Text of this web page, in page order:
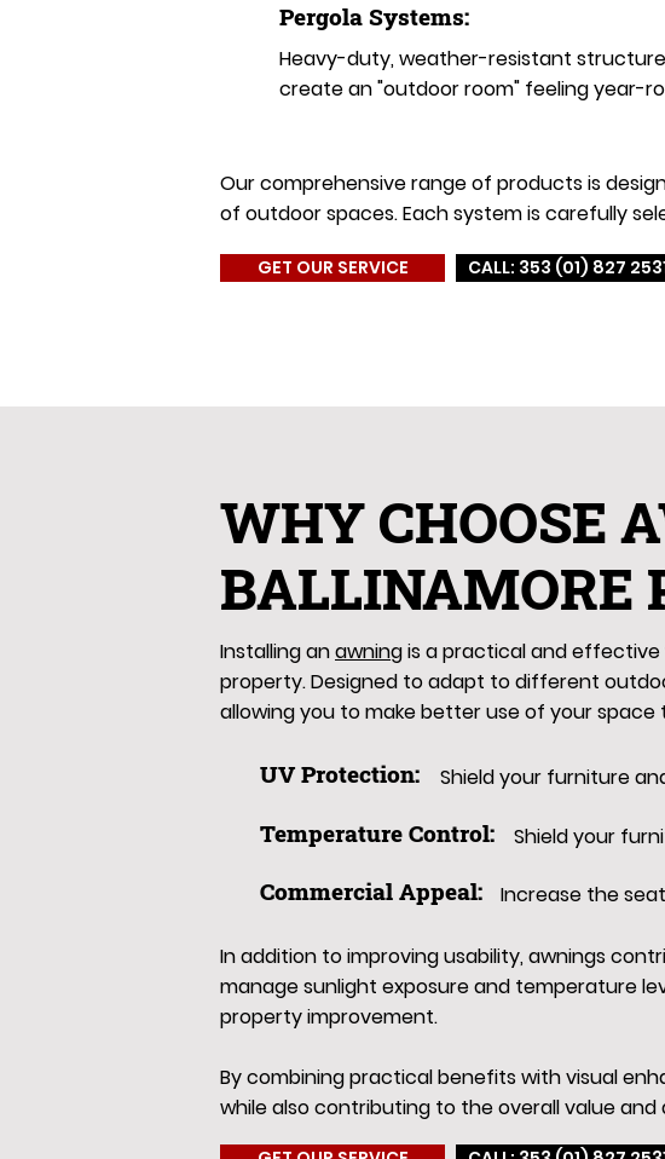
Pergola Systems:
Heavy-duty, weather-resistant
create an "outdoor room" feeling year-
Our comprehensive range of products is
of outdoor spaces. Each system is carefully
GET OUR SERVICE CALL: 353 (01) 827
WHY CHOOSE
BALLINAMORE
Installing anawningis a practical and
property. Designed to adapt to different
allowing you to make better use of your
UV Protection: Shield your furniture
Temperature Control: Shield your
Commercial Appeal: Increase the
In addition to improving usability, awnings
manage sunlight exposure and temperature
property improvement.
By combining practical benefits with visual
while also contributing to the overall value